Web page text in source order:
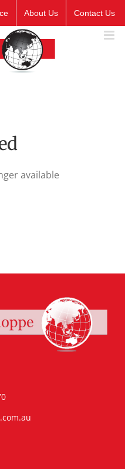
About Us Contact Us
available